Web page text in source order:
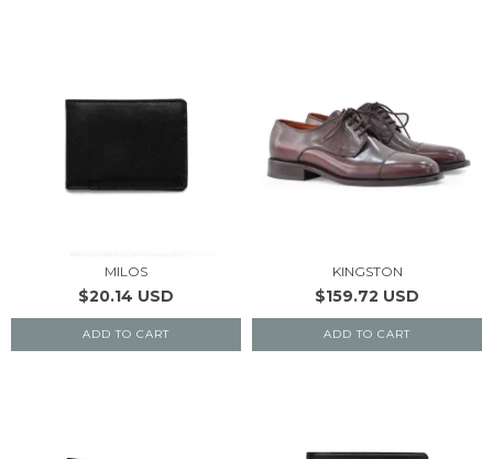
MILOS
$20.14 USD
ADD TO CART
KINGSTON
$159.72 USD
ADD TO CART